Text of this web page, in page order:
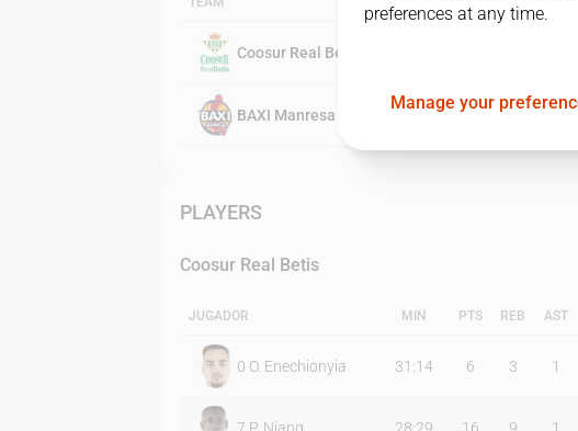
Coosur Real Betis
BAXI Manresa
PLAYERS
Coosur Real Betis
JUGADOR MIN PTS REB AST
0 O. Enechionyia 31:14 6 3 1
preferences at any time.
Manage your